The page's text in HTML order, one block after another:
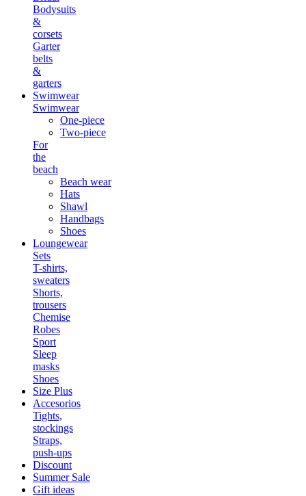
Bodysuits
&
corsets
Garter
belts
&
garters
Swimwear
Swimwear
One-piece
Two-piece
For
the
beach
Beach wear
Hats
Shawl
Handbags
Shoes
Loungewear
Sets
T-shirts,
sweaters
Shorts,
trousers
Chemise
Robes
Sport
Sleep
masks
Shoes
Size Plus
Accesorios
Tights,
stockings
Straps,
push-ups
Discount
Summer Sale
Gift ideas